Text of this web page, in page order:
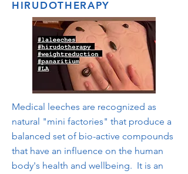
HIRUDOTHERAPY
Medical leeches are recognized as
natural "mini factories" that produce a
balanced set of bio-active compounds
that have an influence on the human
body's health and wellbeing. It is an